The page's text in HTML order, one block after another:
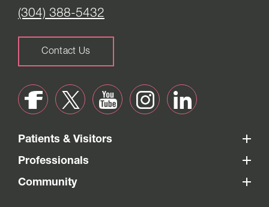
(304) 388-5432
Contact Us
Patients & Visitors
Professionals
Community